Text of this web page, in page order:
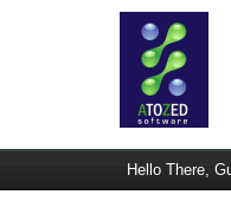
Hello There,